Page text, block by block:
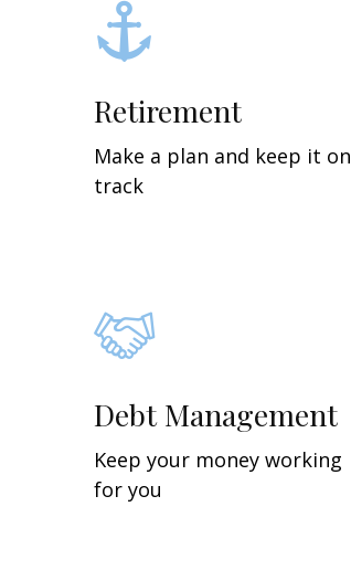
Retirement
Make a plan and keep it on
track
Debt Management
Keep your money working
for you